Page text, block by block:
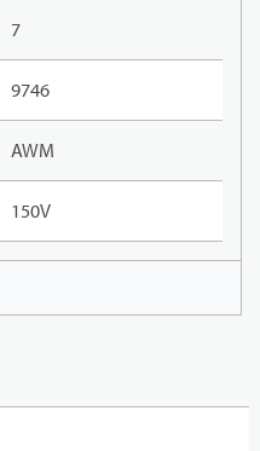
7
9746
AWM
150V